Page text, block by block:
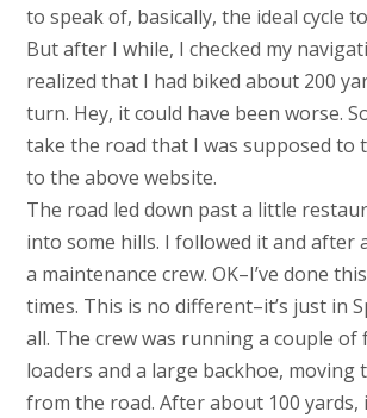
to speak of, basically, the ideal cycle
But after I while, I checked my
realized that I had biked about 200
turn. Hey, it could have been worse.
take the road that I was supposed to
to the above website.
The road led down past a little
into some hills. I followed it and after
a maintenance crew. OK–I’ve done
times. This is no different–it’s just in
all. The crew was running a couple of
loaders and a large backhoe, moving
from the road. After about 100 yards,